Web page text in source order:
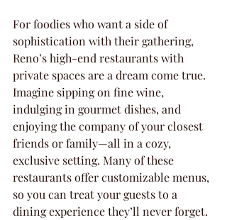
For foodies who want a side of
sophistication with their gathering,
Reno’s high-end restaurants with
private spaces are a dream come true.
Imagine sipping on fine wine,
indulging in gourmet dishes, and
enjoying the company of your closest
friends or family—all in a cozy,
exclusive setting. Many of these
restaurants offer customizable menus,
so you can treat your guests to a
dining experience they’ll never forget.